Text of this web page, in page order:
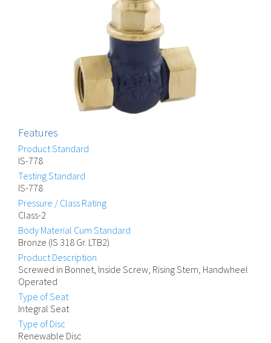
Features
Product Standard
IS-778
Testing Standard
IS-778
Pressure / Class Rating
Class-2
Body Material Cum Standard
Bronze (IS 318 Gr. LTB2)
Product Description
Screwed in Bonnet, Inside Screw, Rising Stem, Handwheel
Operated
Type of Seat
Integral Seat
Type of Disc
Renewable Disc